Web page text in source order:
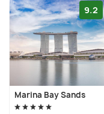
9.2
Marina Bay Sands